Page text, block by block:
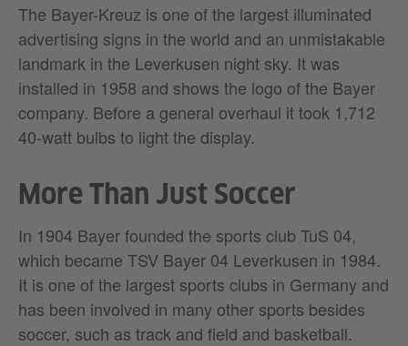
The Bayer-Kreuz is one of the largest illuminated
advertising signs in the world and an unmistakable
landmark in the Leverkusen night sky. It was
installed in 1958 and shows the logo of the Bayer
company. Before a general overhaul it took 1,712
40-watt bulbs to light the display.
More Than Just Soccer
In 1904 Bayer founded the sports club TuS 04,
which became TSV Bayer 04 Leverkusen in 1984.
It is one of the largest sports clubs in Germany and
has been involved in many other sports besides
soccer, such as track and field and basketball.